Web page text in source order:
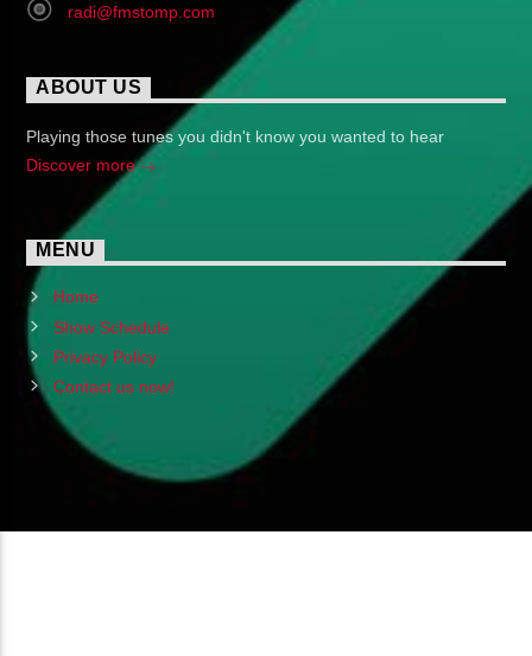
radi@fmstomp.com
ABOUT US
Playing those tunes you didn't know you wanted to hear
Discover more
MENU
Home
Show Schedule
Privacy Policy
Contact us now!